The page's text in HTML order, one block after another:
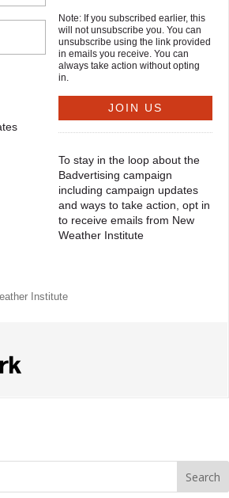
Note: If you subscribed earlier, this
will not unsubscribe you. You can
unsubscribe using the link provided
in emails you receive. You can
always take action without opting
in.
To stay in the loop about the
Badvertising campaign
including campaign updates
and ways to take action, opt in
to receive emails from New
Weather Institute
Institute